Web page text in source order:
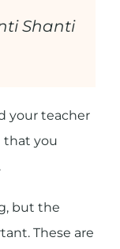
Shanti
your teacher
that you
but the
These are